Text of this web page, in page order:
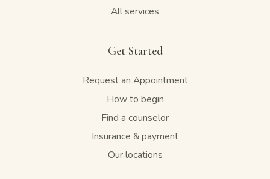
All services
Get Started
Request an Appointment
How to begin
Find a counselor
Insurance & payment
Our locations